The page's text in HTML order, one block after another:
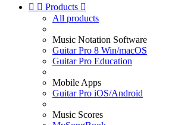
  Products 
All products
Music Notation Software
Guitar Pro 8 Win/macOS
Guitar Pro Education
Mobile Apps
Guitar Pro iOS/Android
Music Scores